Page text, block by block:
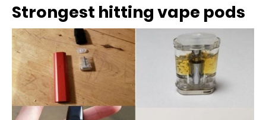
Strongest hitting vape pods